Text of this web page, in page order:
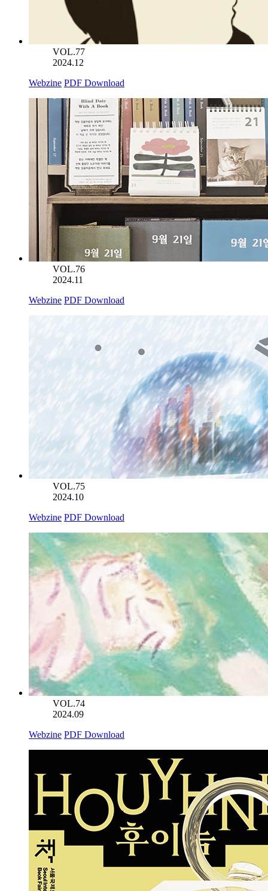
VOL.77
2024.12
Webzine PDF Download
VOL.76
2024.11
Webzine PDF Download
VOL.75
2024.10
Webzine PDF Download
VOL.74
2024.09
Webzine PDF Download